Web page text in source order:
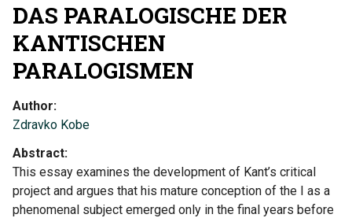
DAS PARALOGISCHE DER
KANTISCHEN
PARALOGISMEN
Author
Zdravko Kobe
Abstract
This essay examines the development of Kant’s critical
project and argues that his mature conception of the I as a
phenomenal subject emerged only in the final years before